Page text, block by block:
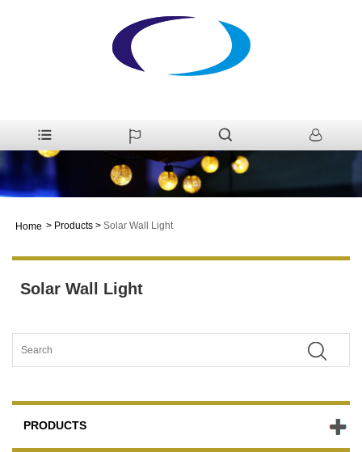
Home > Products > Solar Wall Light
Solar Wall Light
PRODUCTS